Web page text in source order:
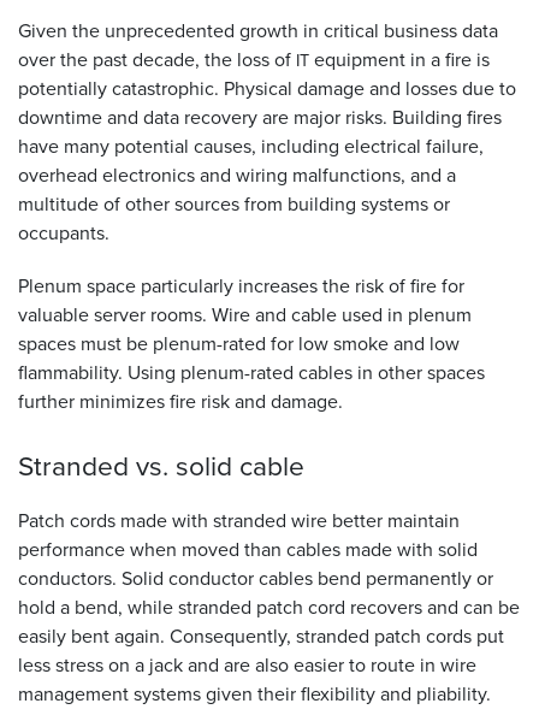
Given the unprecedented growth in critical business data
over the past decade, the loss of ITequipment in a fire is
potentially catastrophic. Physical damage and losses due to
downtime and data recovery are major risks. Building fires
have many potential causes, including electrical failure,
overhead electronics and wiring malfunctions, and a
multitude of other sources from building systems or
occupants.
Plenum space particularly increases the risk of fire for
valuable server rooms. Wire and cable used in plenum
spaces must be plenum-rated for low smoke and low
flammability. Using plenum-rated cables in other spaces
further minimizes fire risk and damage.
Stranded vs. solid cable
Patch cords made with stranded wire better maintain
performance when moved than cables made with solid
conductors. Solid conductor cables bend permanently or
hold a bend, while stranded patch cord recovers and can be
easily bent again. Consequently, stranded patch cords put
less stress on a jack and are also easier to route in wire
management systems given their flexibility and pliability.